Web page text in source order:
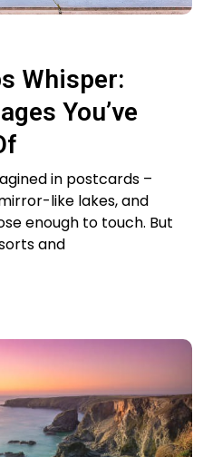
Whisper:
You’ve
in postcards –
like lakes, and
enough to touch. But
and